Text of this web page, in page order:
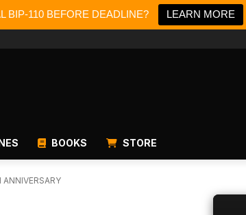
BIP-110 BEFORE DEADLINE? LEARN MORE
BOOKS STORE